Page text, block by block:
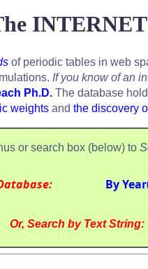
INTERNET
of periodic tables in web
If you know of an
Ph.D. The database
weights and the discovery
or search box (below) to
By
Or, Search by Text String: